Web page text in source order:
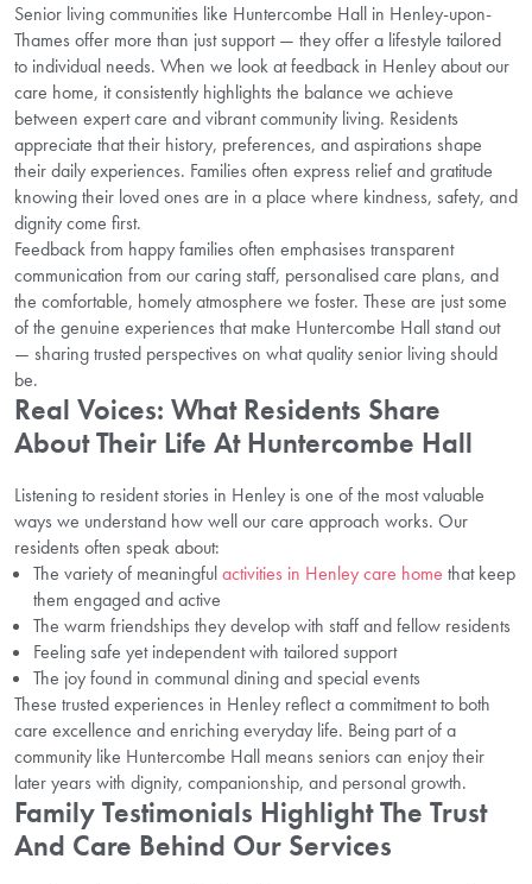
Senior living communities like Huntercombe Hall in Henley-upon-
Thames offer more than just support — they offer a lifestyle tailored
to individual needs. When we look at feedback in Henley about our
care home, it consistently highlights the balance we achieve
between expert care and vibrant community living. Residents
appreciate that their history, preferences, and aspirations shape
their daily experiences. Families often express relief and gratitude
knowing their loved ones are in a place where kindness, safety, and
dignity come first.
Feedback from happy families often emphasises transparent
communication from our caring staff, personalised care plans, and
the comfortable, homely atmosphere we foster. These are just some
of the genuine experiences that make Huntercombe Hall stand out
— sharing trusted perspectives on what quality senior living should
be.
Real Voices: What Residents Share
About Their Life At Huntercombe Hall
Listening to resident stories in Henley is one of the most valuable
ways we understand how well our care approach works. Our
residents often speak about:
The variety of meaningfulactivities in Henley care home that keep
them engaged and active
The warm friendships they develop with staff and fellow residents
Feeling safe yet independent with tailored support
The joy found in communal dining and special events
These trusted experiences in Henley reflect a commitment to both
care excellence and enriching everyday life. Being part of a
community like Huntercombe Hall means seniors can enjoy their
later years with dignity, companionship, and personal growth.
Family Testimonials Highlight The Trust
And Care Behind Our Services